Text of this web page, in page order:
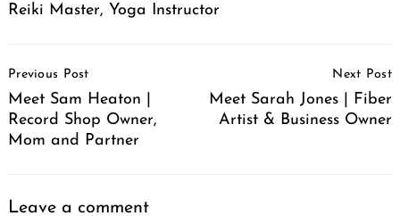
Reiki Master, Yoga Instructor
Navigation
Previous Post
Meet Sam Heaton |
Record Shop Owner,
Mom and Partner
Next Post
Meet Sarah Jones | Fiber
Artist & Business Owner
Leave a comment